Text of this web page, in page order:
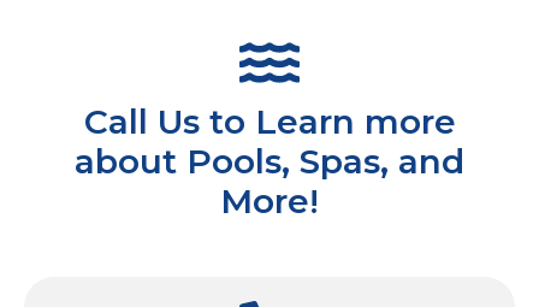
Call Us to Learn more
about Pools, Spas, and
More!